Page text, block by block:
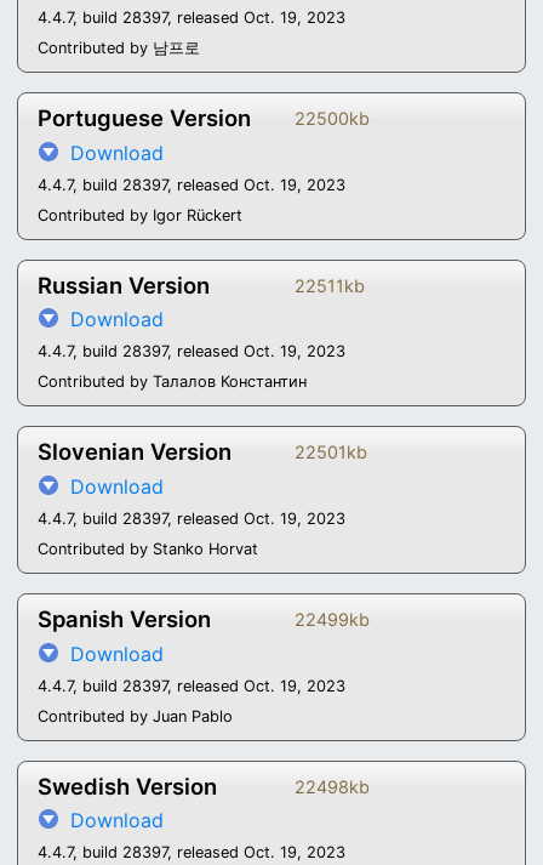
4.4.7, build 28397, released Oct. 19, 2023
Contributed by 남프로
Portuguese Version 22500kb
Download
4.4.7, build 28397, released Oct. 19, 2023
Contributed by Igor Rückert
Russian Version 22511kb
Download
4.4.7, build 28397, released Oct. 19, 2023
Contributed by Талалов Константин
Slovenian Version 22501kb
Download
4.4.7, build 28397, released Oct. 19, 2023
Contributed by Stanko Horvat
Spanish Version 22499kb
Download
4.4.7, build 28397, released Oct. 19, 2023
Contributed by Juan Pablo
Swedish Version 22498kb
Download
4.4.7, build 28397, released Oct. 19, 2023